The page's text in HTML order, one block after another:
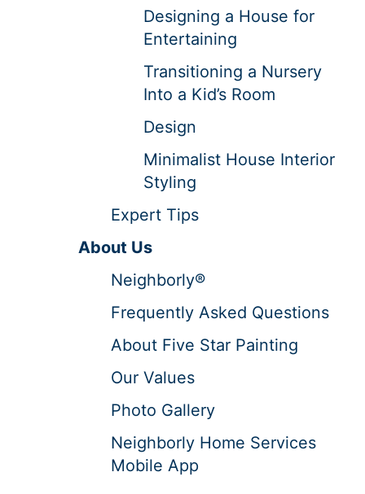
Designing a House for
Entertaining
Transitioning a Nursery
Into a Kid’s Room
Design
Minimalist House Interior
Styling
Expert Tips
About Us
Neighborly®
Frequently Asked Questions
About Five Star Painting
Our Values
Photo Gallery
Neighborly Home Services
Mobile App